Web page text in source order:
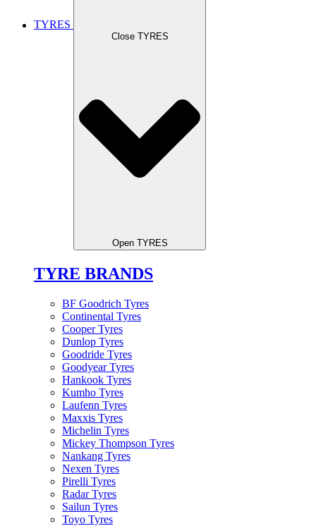
TYRES
Close TYRES
Open TYRES
TYRE BRANDS
BF Goodrich Tyres
Continental Tyres
Cooper Tyres
Dunlop Tyres
Goodride Tyres
Goodyear Tyres
Hankook Tyres
Kumho Tyres
Laufenn Tyres
Maxxis Tyres
Michelin Tyres
Mickey Thompson Tyres
Nankang Tyres
Nexen Tyres
Pirelli Tyres
Radar Tyres
Sailun Tyres
Toyo Tyres